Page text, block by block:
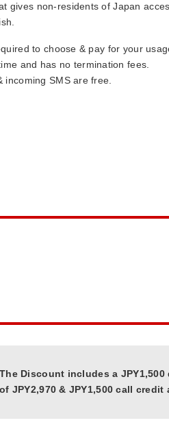
gives non-residents of Japan
to choose & pay for your
and has no termination fees.
SMS are free.
The Discount includes a
of JPY2,970 & JPY1,500 call